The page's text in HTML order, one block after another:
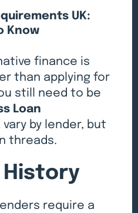
UK:
Know
finance is
than applying for
still need to be
Loan
vary by lender, but
threads.
History
require a